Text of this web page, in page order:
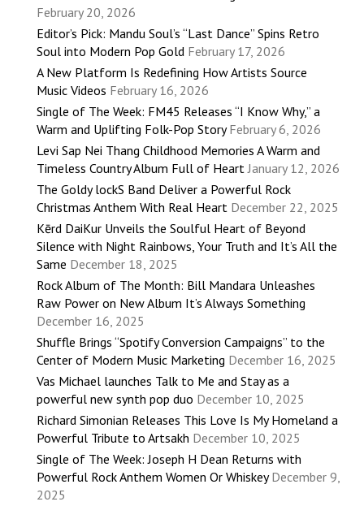
February 20, 2026
Editor’s Pick: Mandu Soul’s “Last Dance” Spins Retro
Soul into Modern Pop Gold February 17, 2026
A New Platform Is Redefining How Artists Source
Music Videos February 16, 2026
Single of The Week: FM45 Releases “I Know Why,” a
Warm and Uplifting Folk-Pop Story February 6, 2026
Levi Sap Nei Thang Childhood Memories A Warm and
Timeless Country Album Full of Heart January 12, 2026
The Goldy lockS Band Deliver a Powerful Rock
Christmas Anthem With Real Heart December 22, 2025
Kērd DaiKur Unveils the Soulful Heart of Beyond
Silence with Night Rainbows, Your Truth and It’s All the
Same December 18, 2025
Rock Album of The Month: Bill Mandara Unleashes
Raw Power on New Album It’s Always Something
December 16, 2025
Shuffle Brings “Spotify Conversion Campaigns” to the
Center of Modern Music Marketing December 16, 2025
Vas Michael launches Talk to Me and Stay as a
powerful new synth pop duo December 10, 2025
Richard Simonian Releases This Love Is My Homeland a
Powerful Tribute to Artsakh December 10, 2025
Single of The Week: Joseph H Dean Returns with
Powerful Rock Anthem Women Or Whiskey December 9,
2025